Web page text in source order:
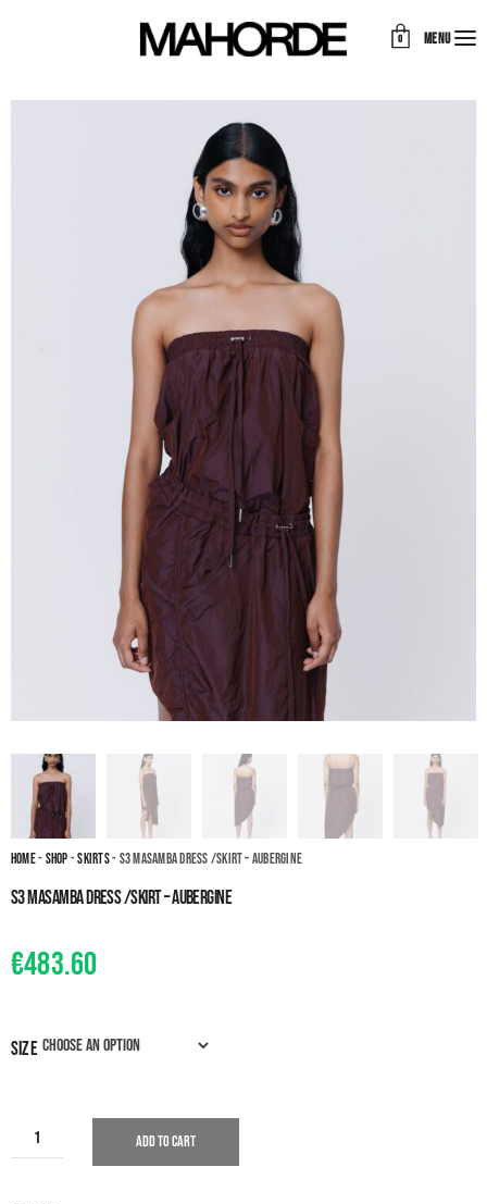
0 MENU
Home-Shop-Skirts- S3 Masamba dress /skirt – Aubergine
S3 Masamba dress /skirt – Aubergine
€483.60
size
Add to cart